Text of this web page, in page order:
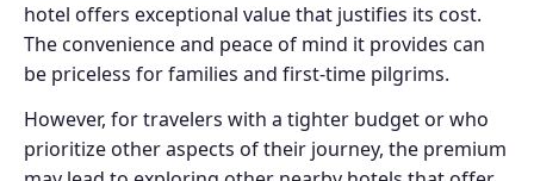
hotel offers exceptional value that justifies its cost.
The convenience and peace of mind it provides can
be priceless for families and first-time pilgrims.
However, for travelers with a tighter budget or who
prioritize other aspects of their journey, the premium